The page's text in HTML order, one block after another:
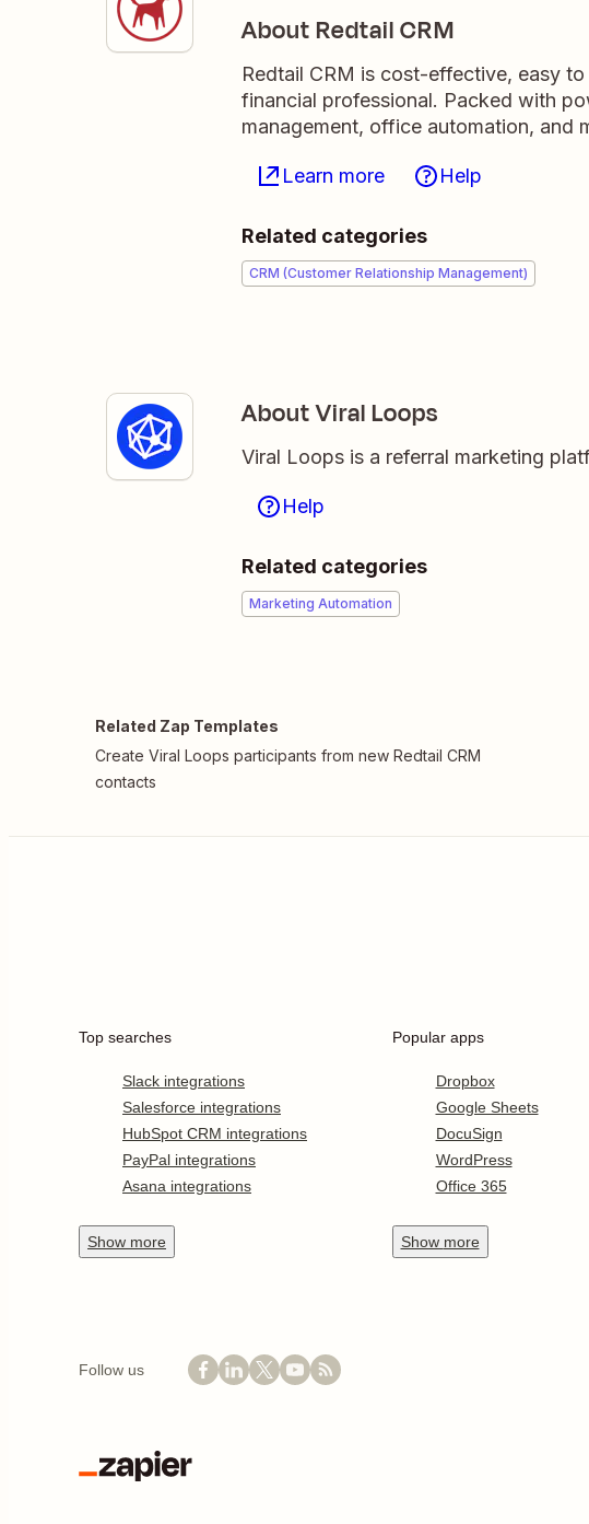
About Redtail CRM
Redtail CRM is cost-effective, easy
financial professional. Packed with
management, office automation, and
Learn more Help
Related categories
CRM (Customer Relationship Management)
About Viral Loops
Viral Loops is a referral marketing
Help
Related categories
Marketing Automation
Related Zap Templates
Create Viral Loops participants from new Redtail CRM
contacts
Top searches
Slack integrations
Salesforce integrations
HubSpot CRM integrations
PayPal integrations
Asana integrations
Show more
Popular apps
Dropbox
Google Sheets
DocuSign
WordPress
Office 365
Show more
Follow us